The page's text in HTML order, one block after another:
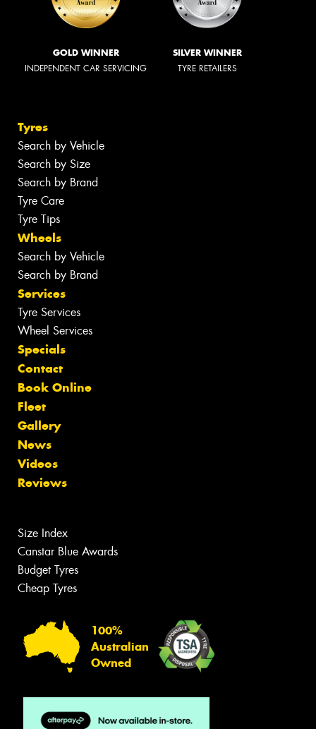
GOLD WINNER
INDEPENDENT CAR SERVICING
SILVER WINNER
TYRE RETAILERS
Tyres
Search by Vehicle
Search by Size
Search by Brand
Tyre Care
Tyre Tips
Wheels
Search by Vehicle
Search by Brand
Services
Tyre Services
Wheel Services
Specials
Contact
Book Online
Fleet
Gallery
News
Videos
Reviews
Size Index
Canstar Blue Awards
Budget Tyres
Cheap Tyres
100%
Australian
Owned